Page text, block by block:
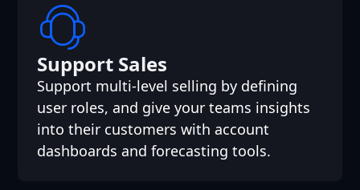
Support Sales
Support multi-level selling by defining
user roles, and give your teams insights
into their customers with account
dashboards and forecasting tools.